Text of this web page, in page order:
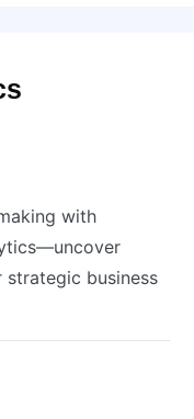
with
business